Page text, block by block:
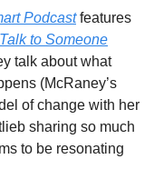
Podcast features
to Someone
talk about what
(McRaney’s
of change with her
sharing so much
to be resonating